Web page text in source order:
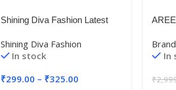
Shining Diva Fashion Latest
Traditional Necklace Jewellery
Set for Women
Shining Diva Fashion
In stock
₹299.00 – ₹325.00
In
₹